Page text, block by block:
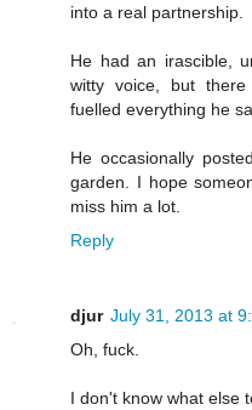
into a real partnership.
He had an irascible,
witty voice, but
fuelled everything he
He occasionally
garden. I hope
miss him a lot.
Reply
djur July 31, 2013 at
Oh, fuck.
I don't know what else